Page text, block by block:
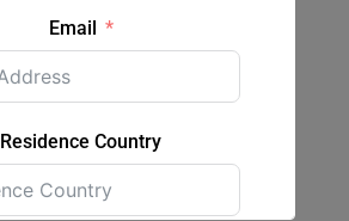
Email
Residence Country